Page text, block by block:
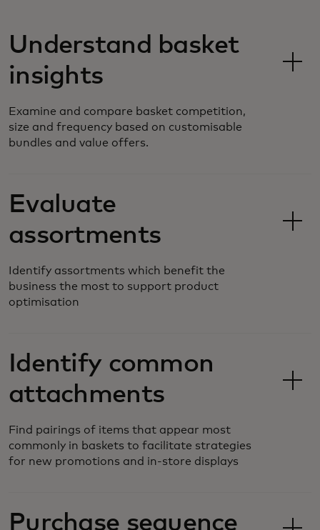
Understand basket
insights
Examine and compare basket competition,
size and frequency based on customisable
bundles and value offers.
Evaluate
assortments
Identify assortments which benefit the
business the most to support product
optimisation
Identify common
attachments
Find pairings of items that appear most
commonly in baskets to facilitate strategies
for new promotions and in-store displays
Purchase sequence